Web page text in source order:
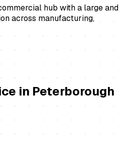
hub with a large and
across manufacturing,
in Peterborough